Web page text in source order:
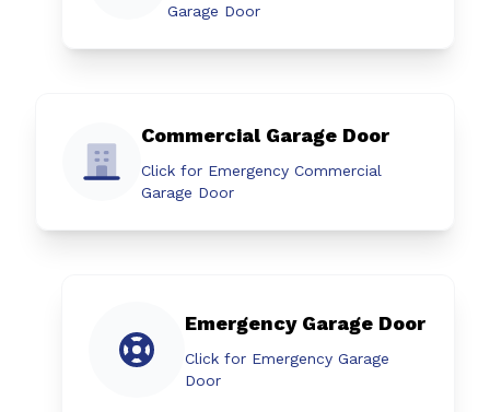
Garage Door
Commercial Garage Door
Click for Emergency Commercial
Garage Door
Emergency Garage Door
Click for Emergency Garage
Door